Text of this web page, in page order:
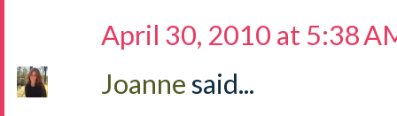
April 30, 2010 at 5:38
Joannesaid...